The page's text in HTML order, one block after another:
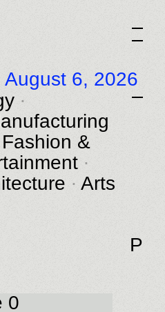
August 6, 2026
Fashion &
Arts
P